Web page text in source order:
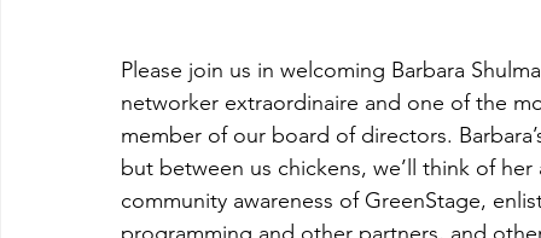
Please join us in welcoming Barbara
networker extraordinaire and one of the
member of our board of directors.
but between us chickens, we’ll think of
community awareness of GreenStage,